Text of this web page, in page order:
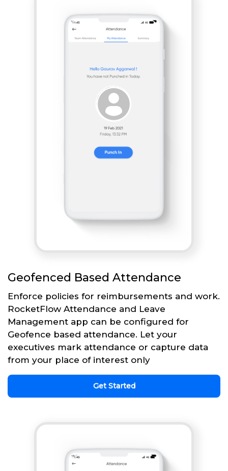
Geofenced Based Attendance
Enforce policies for reimbursements and work.
RocketFlow Attendance and Leave
Management app can be configured for
Geofence based attendance. Let your
executives mark attendance or capture data
from your place of interest only
Get Started